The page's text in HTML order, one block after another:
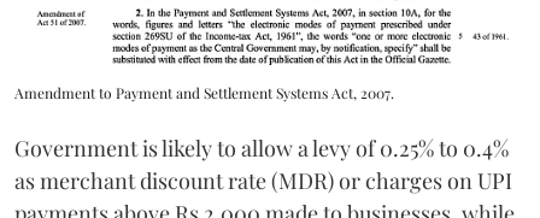
Amendment to Payment and Settlement Systems Act, 2007.
Government is likely to allow a levy of 0.25% to 0.4%
as merchant discount rate (MDR) or charges on UPI